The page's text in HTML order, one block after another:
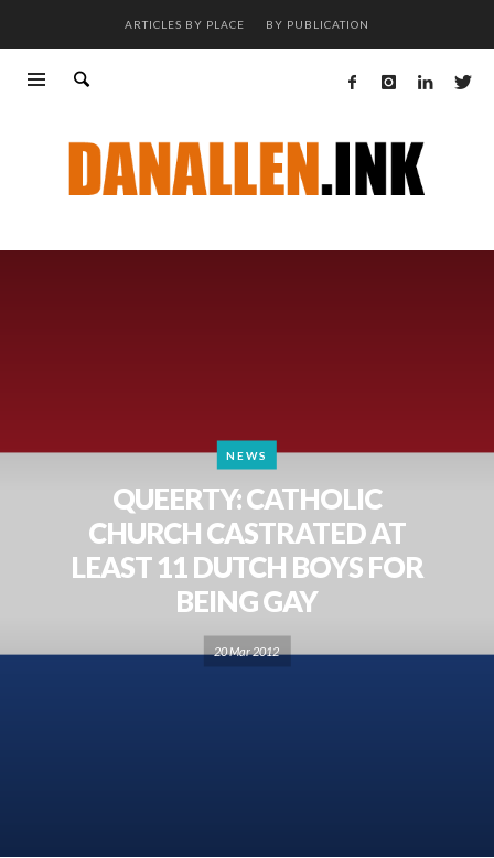
ARTICLES BY PLACE BY PUBLICATION
NEWS
QUEERTY: CATHOLIC
CHURCH CASTRATED AT
LEAST 11 DUTCH BOYS FOR
BEING GAY
20 Mar 2012